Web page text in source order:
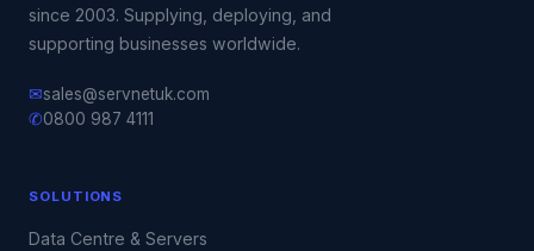
since 2003. Supplying, deploying, and
supporting businesses worldwide.
✉sales@servnetuk.com
✆0800 987 4111
SOLUTIONS
Data Centre & Servers